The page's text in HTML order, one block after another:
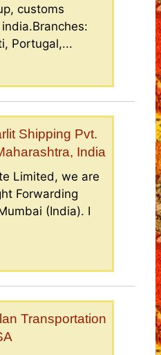
customs
Portugal,...
Shipping Pvt.
India
Limited, we are
Forwarding
(India). I
Transportation